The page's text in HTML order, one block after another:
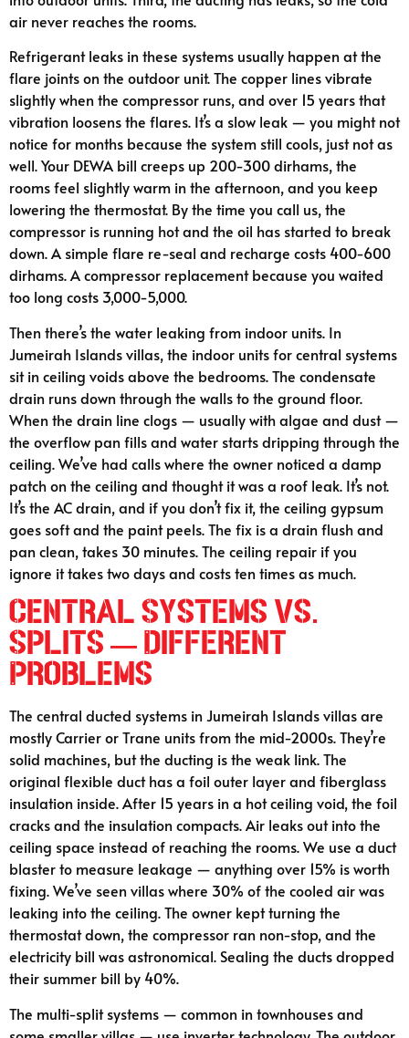
air never reaches the rooms.
Refrigerant leaks in these systems usually happen at the
flare joints on the outdoor unit. The copper lines vibrate
slightly when the compressor runs, and over 15 years that
vibration loosens the flares. It’s a slow leak — you might not
notice for months because the system still cools, just not as
well. Your DEWA bill creeps up 200-300 dirhams, the
rooms feel slightly warm in the afternoon, and you keep
lowering the thermostat. By the time you call us, the
compressor is running hot and the oil has started to break
down. A simple flare re-seal and recharge costs 400-600
dirhams. A compressor replacement because you waited
too long costs 3,000-5,000.
Then there’s the water leaking from indoor units. In
Jumeirah Islands villas, the indoor units for central systems
sit in ceiling voids above the bedrooms. The condensate
drain runs down through the walls to the ground floor.
When the drain line clogs — usually with algae and dust —
the overflow pan fills and water starts dripping through the
ceiling. We’ve had calls where the owner noticed a damp
patch on the ceiling and thought it was a roof leak. It’s not.
It’s the AC drain, and if you don’t fix it, the ceiling gypsum
goes soft and the paint peels. The fix is a drain flush and
pan clean, takes 30 minutes. The ceiling repair if you
ignore it takes two days and costs ten times as much.
Central Systems vs.
Splits — Different
Problems
The central ducted systems in Jumeirah Islands villas are
mostly Carrier or Trane units from the mid-2000s. They’re
solid machines, but the ducting is the weak link. The
original flexible duct has a foil outer layer and fiberglass
insulation inside. After 15 years in a hot ceiling void, the foil
cracks and the insulation compacts. Air leaks out into the
ceiling space instead of reaching the rooms. We use a duct
blaster to measure leakage — anything over 15% is worth
fixing. We’ve seen villas where 30% of the cooled air was
leaking into the ceiling. The owner kept turning the
thermostat down, the compressor ran non-stop, and the
electricity bill was astronomical. Sealing the ducts dropped
their summer bill by 40%.
The multi-split systems — common in townhouses and